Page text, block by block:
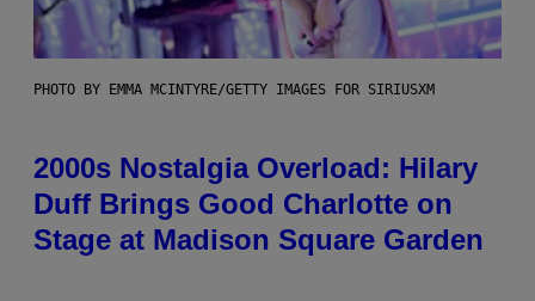
PHOTO BY EMMA MCINTYRE/GETTY IMAGES FOR SIRIUSXM
2000s Nostalgia Overload: Hilary
Duff Brings Good Charlotte on
Stage at Madison Square Garden